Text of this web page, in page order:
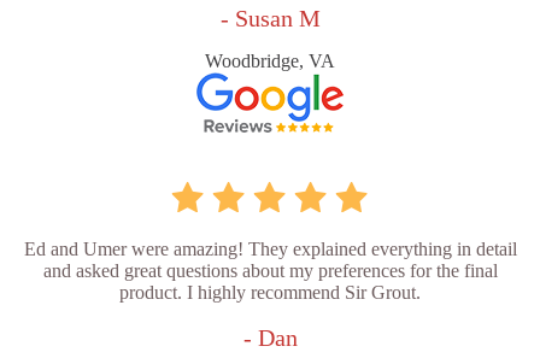
- Susan M
Woodbridge, VA
Ed and Umer were amazing! They explained everything in detail
and asked great questions about my preferences for the final
product. I highly recommend Sir Grout.
- Dan